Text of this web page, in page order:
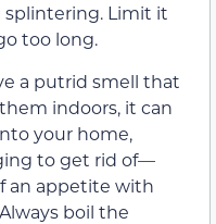
Limit it
too long.
a putrid smell that
indoors, it can
your home,
to get rid of—
an appetite with
boil the